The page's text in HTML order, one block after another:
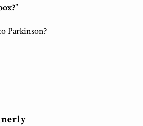
”
Parkinson?